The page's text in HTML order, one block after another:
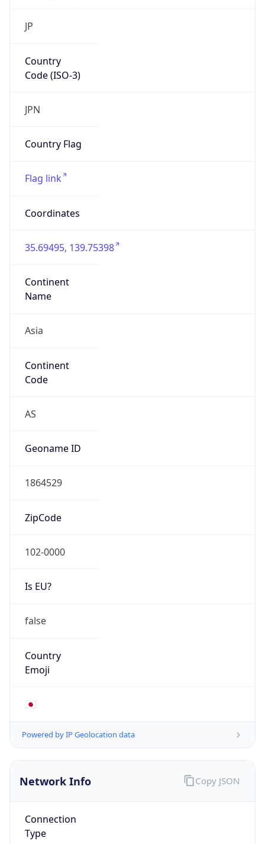
JP
Country
Code (ISO-3)
JPN
Country Flag
Flag link
Coordinates
35.69495, 139.75398
Continent
Name
Asia
Continent
Code
AS
Geoname ID
1864529
ZipCode
102-0000
Is EU?
false
Country
Emoji
🇯🇵
Powered by IP Geolocation data
Network Info
Connection
Type
Copy JSON